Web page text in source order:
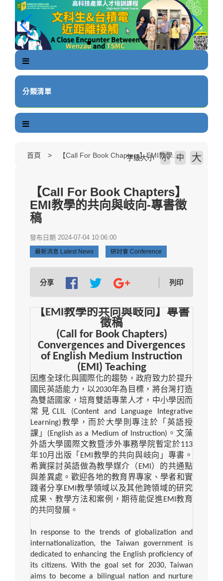
分類清單
首頁 【Call For Book Chapters】EMI教學的共向與岐向-專書徵稿
字級大小 小 中 大
【Call For Book Chapters】
EMI教學的共向與岐向-專書徵
稿
發布日期 2024-07-04 10:06:00
最新消息 Latest News 研討會 Conference
分享 列印
【EMI教學的共向與岐向】專書
徵稿
(Call for Book Chapters)
Convergences and Divergences
of English Medium Instruction
(EMI) Teaching
因應全球化與國際化的趨勢，政府致力於提升
國民英語能力，以2030年為目標，將台灣打造
為雙語國家，培育雙語專業人才，中小學因而
常見CLIL (Content and Language Integrative
Learning)教學，而於大學則專注於「英語授
課」 (English as a Medium of Instruction) 。文藻
外語大學國際文教暨涉外事務學院暫定於113
年10月出版「 EMI 教學的共向與岐向」專書。
希冀探討英語做為教學媒介（ EMI ）的共通點
與差異處。歡迎各地的教育界專家、學者和實
踐者分享EMI 教學領域以及其他跨領域的研究
成果、教學方法和案例，期待能促進EMI 教育
的共同發展。
In response to the trends of globalization and
internationalization, the Taiwan government is
dedicated to enhancing the English proficiency of
its citizens. With the goal set for 2030, Taiwan
aims to become a bilingual nation and nurture